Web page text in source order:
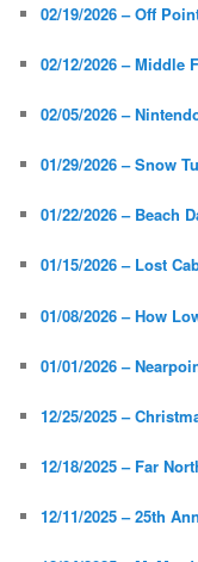
02/19/2026 – Off
02/12/2026 – Middle
02/05/2026 –
01/29/2026 – Snow
01/22/2026 – Beach
01/15/2026 – Lost
01/08/2026 – How
01/01/2026 –
12/25/2025 –
12/18/2025 – Far
12/11/2025 – 25th